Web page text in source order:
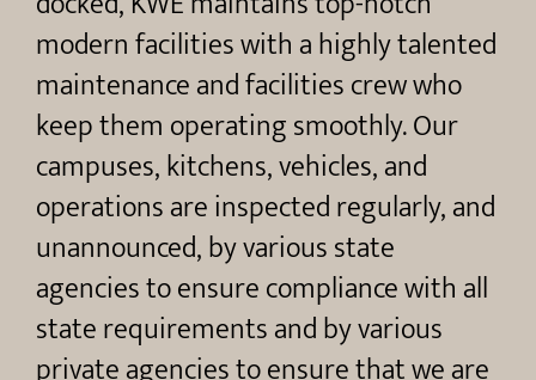
modern facilities with a highly talented
maintenance and facilities crew who
keep them operating smoothly. Our
campuses, kitchens, vehicles, and
operations are inspected regularly, and
unannounced, by various state
agencies to ensure compliance with all
state requirements and by various
private agencies to ensure that we are